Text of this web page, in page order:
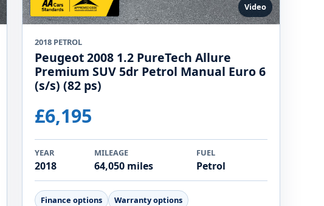
Video
2018 PETROL
Peugeot 2008 1.2 PureTech Allure
Premium SUV 5dr Petrol Manual Euro 6
(s/s) (82 ps)
£6,195
YEAR
2018
MILEAGE
64,050 miles
FUEL
Petrol
Finance options Warranty options